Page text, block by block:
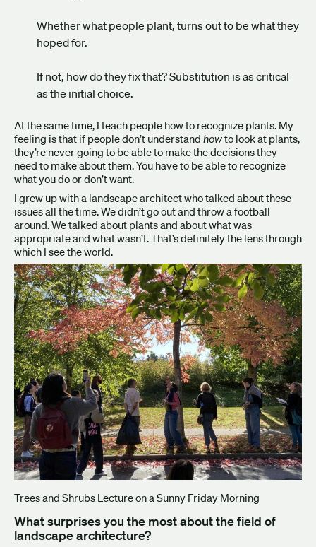
Whether what people plant, turns out to be what they
hoped for.
If not, how do they fix that? Substitution is as critical
as the initial choice.
At the same time, I teach people how to recognize plants. My
feeling is that if people don’t understand howto look at plants,
they’re never going to be able to make the decisions they
need to make about them. You have to be able to recognize
what you do or don’t want.
I grew up with a landscape architect who talked about these
issues all the time. We didn’t go out and throw a football
around. We talked about plants and about what was
appropriate and what wasn’t. That’s definitely the lens through
which I see the world.
Trees and Shrubs Lecture on a Sunny Friday Morning
What surprises you the most about the field of
landscape architecture?